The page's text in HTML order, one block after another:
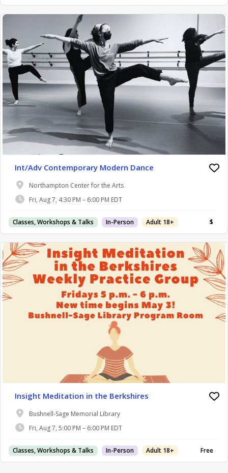
Int/Adv Contemporary Modern Dance
Northampton Center for the Arts
Fri, Aug 7, 4:30 PM – 6:00 PM EDT
Classes, Workshops & Talks In-Person Adult 18+ $
Insight Meditation in the Berkshires
Bushnell-Sage Memorial Library
Fri, Aug 7, 5:00 PM – 6:00 PM EDT
Classes, Workshops & Talks In-Person Adult 18+ Free